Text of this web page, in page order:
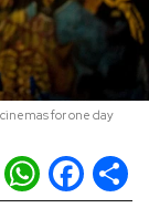
WhatsApp
Facebook
for one day